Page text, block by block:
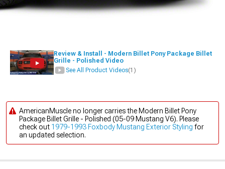
Review & Install - Modern Billet Pony Package Billet
Grille - Polished Video
See All Product Videos(1)
AmericanMuscle no longer carries the Modern Billet Pony
Package Billet Grille - Polished (05-09 Mustang V6). Please
check out 1979-1993 Foxbody Mustang Exterior Styling for
an updated selection.